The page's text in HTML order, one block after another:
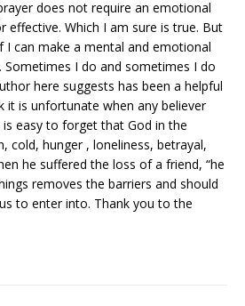
does not require an emotional
effective. Which I am sure is true. But
can make a mental and emotional
Sometimes I do and sometimes I do
here suggests has been a helpful
it is unfortunate when any believer
easy to forget that God in the
cold, hunger , loneliness, betrayal,
he suffered the loss of a friend, “he
removes the barriers and should
to enter into. Thank you to the